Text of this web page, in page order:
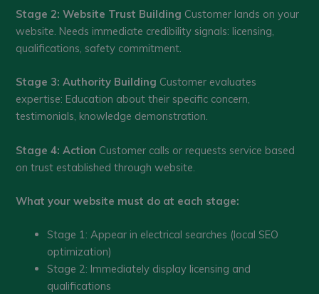
Stage 2: Website Trust Building Customer lands on your
website. Needs immediate credibility signals: licensing,
qualifications, safety commitment.
Stage 3: Authority Building Customer evaluates
expertise: Education about their specific concern,
testimonials, knowledge demonstration.
Stage 4: Action Customer calls or requests service based
on trust established through website.
What your website must do at each stage:
Stage 1: Appear in electrical searches (local SEO
optimization)
Stage 2: Immediately display licensing and
qualifications